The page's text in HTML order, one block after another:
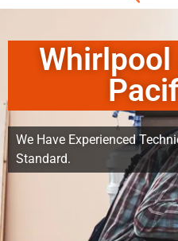
We Have Experienced
Standard.